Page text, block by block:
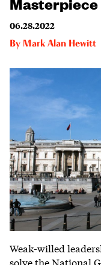
06.28.2022
By Mark Alan Hewitt
Weak-willed
solve the National